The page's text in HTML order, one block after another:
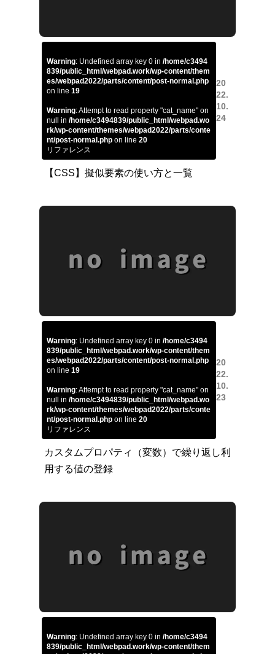
Warning: Undefined array key 0 in /home/c3494
839/public_html/webpad.work/wp-content/them
es/webpad2022/parts/content/post-normal.php
on line 19
Warning: Attempt to read property "cat_name" on
null in /home/c3494839/public_html/webpad.wo
rk/wp-content/themes/webpad2022/parts/conte
nt/post-normal.php on line 20
リファレンス
20
22.
10.
24
【CSS】擬似要素の使い方と一覧
Warning: Undefined array key 0 in /home/c3494
839/public_html/webpad.work/wp-content/them
es/webpad2022/parts/content/post-normal.php
on line 19
Warning: Attempt to read property "cat_name" on
null in /home/c3494839/public_html/webpad.wo
rk/wp-content/themes/webpad2022/parts/conte
nt/post-normal.php on line 20
リファレンス
20
22.
10.
23
カスタムプロパティ（変数）で繰り返し利
用する値の登録
Warning: Undefined array key 0 in /home/c3494
839/public_html/webpad.work/wp-content/them